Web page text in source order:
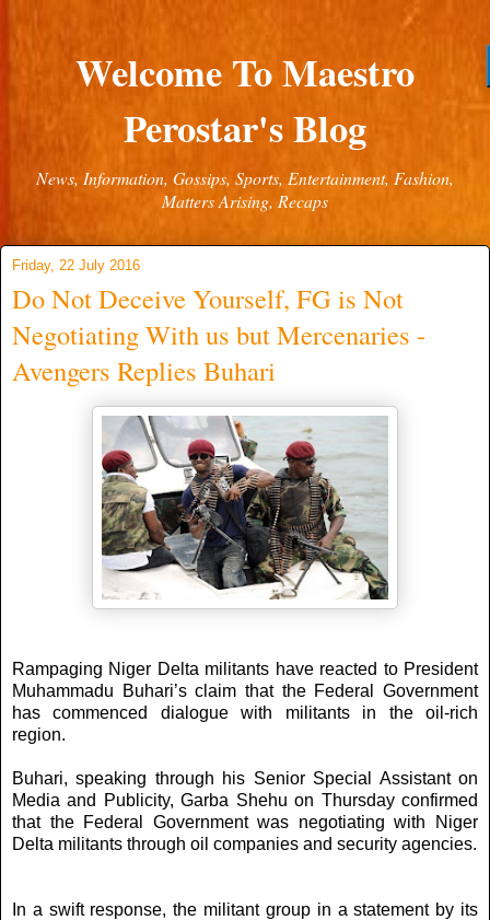
Welcome To Maestro
Perostar's Blog
News, Information, Gossips, Sports, Entertainment, Fashion,
Matters Arising, Recaps
Friday, 22 July 2016
Do Not Deceive Yourself, FG is Not
Negotiating With us but Mercenaries -
Avengers Replies Buhari
Rampaging Niger Delta militants have reacted to President
Muhammadu Buhari’s claim that the Federal Government
has commenced dialogue with militants in the oil-rich
region.
Buhari, speaking through his Senior Special Assistant on
Media and Publicity, Garba Shehu on Thursday confirmed
that the Federal Government was negotiating with Niger
Delta militants through oil companies and security agencies.
In a swift response, the militant group in a statement by its